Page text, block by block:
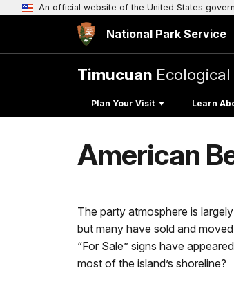
An official website of the United States
National Park Service
Timucuan
Plan Your Visit Learn
American
The party atmosphere is
but many have sold and
“For Sale” signs have
most of the island’s shoreline?